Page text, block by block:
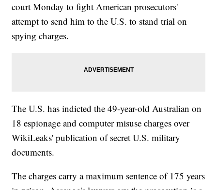
court Monday to fight American prosecutors'
attempt to send him to the U.S. to stand trial on
spying charges.
The U.S. has indicted the 49-year-old Australian on
18 espionage and computer misuse charges over
WikiLeaks' publication of secret U.S. military
documents.
The charges carry a maximum sentence of 175 years